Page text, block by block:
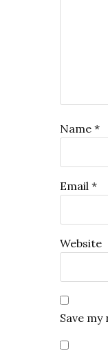
Name *
Email *
Website
Save